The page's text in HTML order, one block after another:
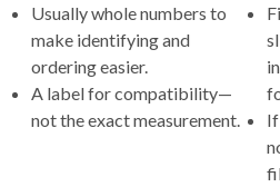
Usually whole numbers to
make identifying and
ordering easier.
A label for compatibility—
not the exact measurement.